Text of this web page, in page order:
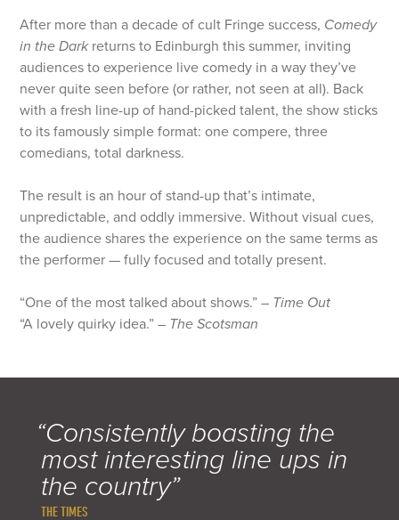
After more than a decade of cult Fringe success, Comedy
in the Darkreturns to Edinburgh this summer, inviting
audiences to experience live comedy in a way they’ve
never quite seen before (or rather, not seen at all). Back
with a fresh line-up of hand-picked talent, the show sticks
to its famously simple format: one compere, three
comedians, total darkness.
The result is an hour of stand-up that’s intimate,
unpredictable, and oddly immersive. Without visual cues,
the audience shares the experience on the same terms as
the performer — fully focused and totally present.
“One of the most talked about shows.” – Time Out
“A lovely quirky idea.” – The Scotsman
“Consistently boasting the
most interesting line ups in
the country”
THE TIMES